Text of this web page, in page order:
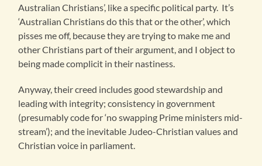
Australian Christians’, like a specific political party. It’s
‘Australian Christians do this that or the other’, which
pisses me off, because they are trying to make me and
other Christians part of their argument, and I object to
being made complicit in their nastiness.
Anyway, their creed includes good stewardship and
leading with integrity; consistency in government
(presumably code for ‘no swapping Prime ministers mid-
stream’); and the inevitable Judeo-Christian values and
Christian voice in parliament.